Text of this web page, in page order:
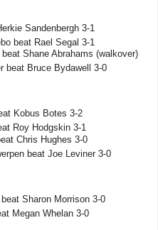
3-1
Rael Segal 3-1
Abrahams (walkover)
Bruce Bydawell 3-0
Botes 3-2
Hodgskin 3-1
Hughes 3-0
beat Joe Leviner 3-0
Morrison 3-0
Whelan 3-0